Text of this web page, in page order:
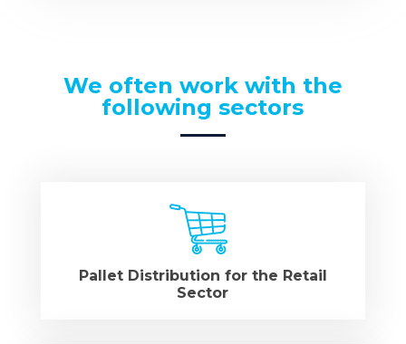
We often work with the
following sectors
Pallet Distribution for the Retail
Sector